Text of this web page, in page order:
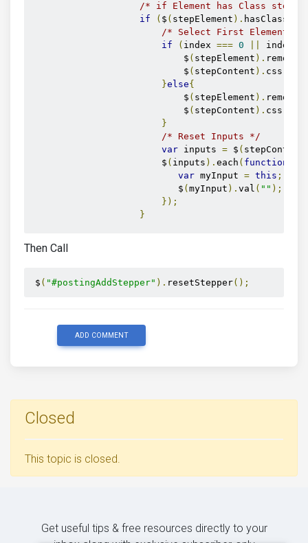
/* if Element has Class step
if
( $ ( stepElement ). hasClass
/* Select First Element */
if
( index === 0 index
                            $
( stepElement ).
                            $
( stepContent ). css
}else{
                            $
( stepElement ).
                            $
( stepContent ). css
}
/* Reset Inputs */
var inputs = $ ( stepContent
                        $
( inputs ). each ( function
var myInput = this ;
                           $
( myInput ). val ( "" );
});
}
Then Call
$ ( "#postingAddStepper" ). resetStepper();
ADD COMMENT
Closed
This topic is closed.
Get useful tips & free resources directly to your